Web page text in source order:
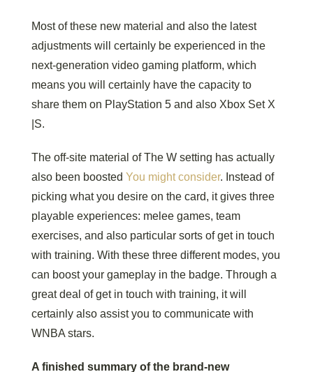
Most of these new material and also the latest
adjustments will certainly be experienced in the
next-generation video gaming platform, which
means you will certainly have the capacity to
share them on PlayStation 5 and also Xbox Set X
|S.
The off-site material of The W setting has actually
also been boosted You might consider. Instead of
picking what you desire on the card, it gives three
playable experiences: melee games, team
exercises, and also particular sorts of get in touch
with training. With these three different modes, you
can boost your gameplay in the badge. Through a
great deal of get in touch with training, it will
certainly also assist you to communicate with
WNBA stars.
A finished summary of the brand-new